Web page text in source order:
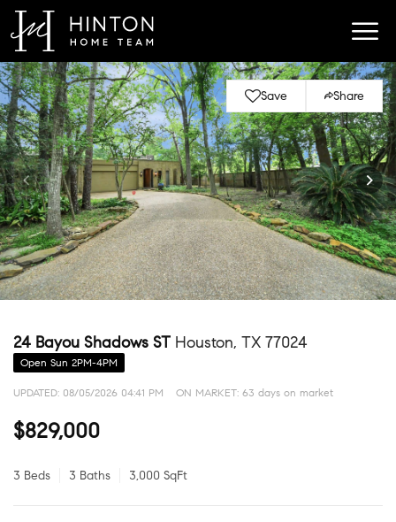
Save Share
24 Bayou Shadows ST Houston, TX 77024
Open Sun 2PM-4PM
UPDATED: 08/05/2026 04:41 PM ON MARKET: 63 days on market
$829,000
3 Beds 3 Baths 3,000 SqFt